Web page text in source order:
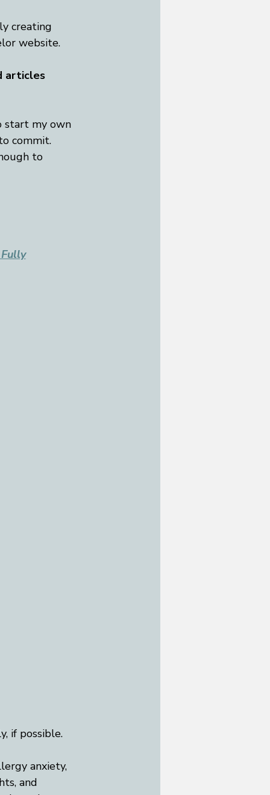
creating
website.
articles
start my own
commit.
to
if possible.
anxiety,
and